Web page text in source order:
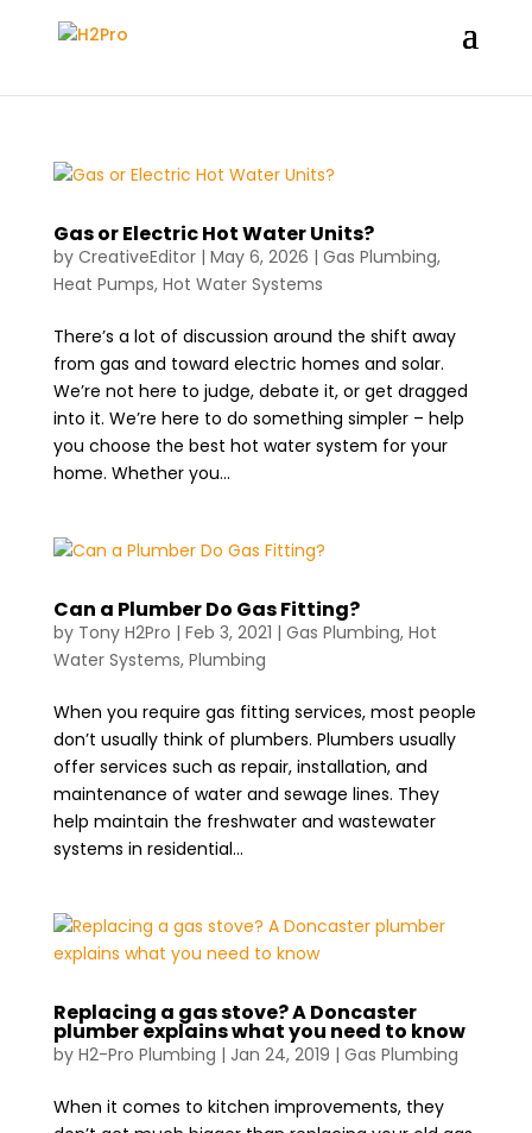
Gas or Electric Hot Water Units?
by CreativeEditor| May 6, 2026 | Gas Plumbing,
Heat Pumps, Hot Water Systems
There’s a lot of discussion around the shift away
from gas and toward electric homes and solar.
We’re not here to judge, debate it, or get dragged
into it. We’re here to do something simpler – help
you choose the best hot water system for your
home. Whether you...
Can a Plumber Do Gas Fitting?
by Tony H2Pro | Feb 3, 2021 | Gas Plumbing, Hot
Water Systems, Plumbing
When you require gas fitting services, most people
don’t usually think of plumbers. Plumbers usually
offer services such as repair, installation, and
maintenance of water and sewage lines. They
help maintain the freshwater and wastewater
systems in residential...
Replacing a gas stove? A Doncaster
plumber explains what you need to know
by H2-Pro Plumbing | Jan 24, 2019 | Gas Plumbing
When it comes to kitchen improvements, they